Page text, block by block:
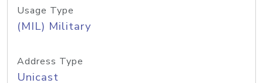
Usage Type
(MIL) Military
Address Type
Unicast